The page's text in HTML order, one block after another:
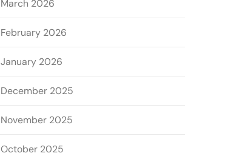
March 2026
February 2026
January 2026
December 2025
November 2025
October 2025